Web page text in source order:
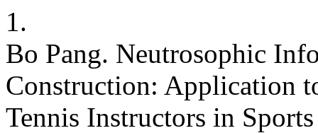
1.
Bo Pang. Neutrosophic
Construction: Application
Tennis Instructors in